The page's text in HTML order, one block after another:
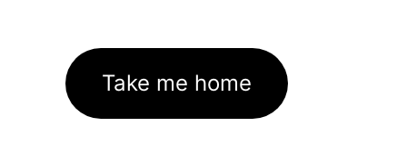
Take me home